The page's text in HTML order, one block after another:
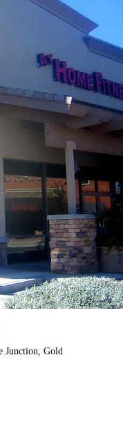
Junction, Gold